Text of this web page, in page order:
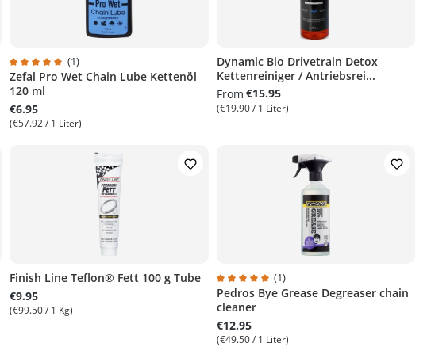
Average rating of 5 out of 5 stars
(1)
Zefal Pro Wet Chain Lube Kettenöl
120 ml
€6.95
(€57.92 / 1 Liter)
Dynamic Bio Drivetrain Detox
Kettenreiniger / Antriebsrei...
From €15.95
(€19.90 / 1 Liter)
Finish Line Teflon® Fett 100 g Tube
€9.95
(€99.50 / 1 Kg)
Average rating of 5 out of 5 stars
(1)
Pedros Bye Grease Degreaser chain
cleaner
€12.95
(€49.50 / 1 Liter)